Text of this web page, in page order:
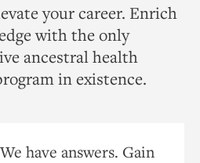
your career. Enrich
with the only
ancestral health
in existence.
have answers. Gain